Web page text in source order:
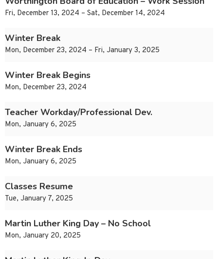
Fri, December 13, 2024 – Sat, December 14, 2024
Winter Break
Mon, December 23, 2024 – Fri, January 3, 2025
Winter Break Begins
Mon, December 23, 2024
Teacher Workday/Professional Dev.
Mon, January 6, 2025
Winter Break Ends
Mon, January 6, 2025
Classes Resume
Tue, January 7, 2025
Martin Luther King Day – No School
Mon, January 20, 2025